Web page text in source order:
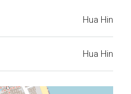
Hua Hin
Hua Hin